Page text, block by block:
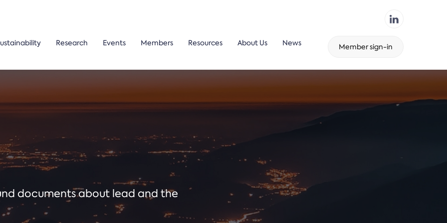
Research Events Members Resources About Us News Member sign-in
documents about lead and the